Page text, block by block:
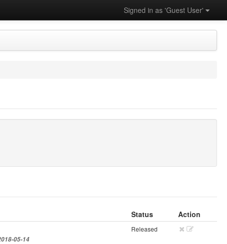
Signed in as 'Guest User'
Status
Action
05-14
Released